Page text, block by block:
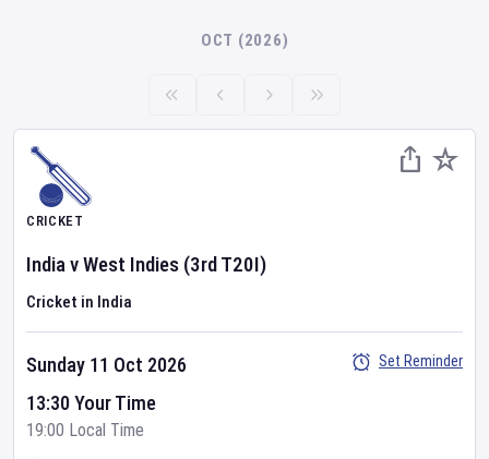
OCT (2026)
CRICKET
IndiavWest Indies (3rd T20I)
Cricket in India
Sunday 11 Oct 2026
13:30 Your Time
19:00 Local Time
Set Reminder